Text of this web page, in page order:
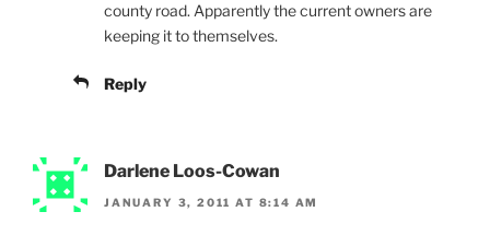
county road. Apparently the current owners are
keeping it to themselves.
Reply
Darlene Loos-Cowan
JANUARY 3, 2011 AT 8:14 AM